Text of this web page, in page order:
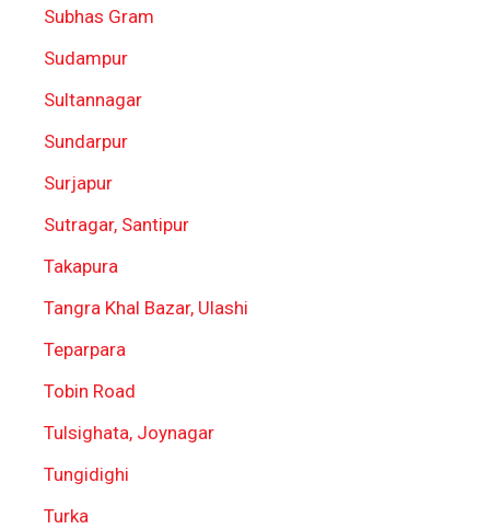
Subhas Gram
Sudampur
Sultannagar
Sundarpur
Surjapur
Sutragar, Santipur
Takapura
Tangra Khal Bazar, Ulashi
Teparpara
Tobin Road
Tulsighata, Joynagar
Tungidighi
Turka